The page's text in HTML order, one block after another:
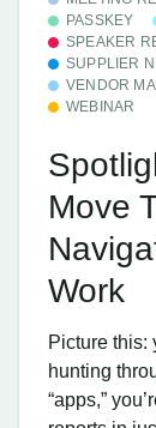
PASSKEY
SPEAKER
SUPPLIER
VENDOR
WEBINAR
Move
Work
Picture this:
hunting
“apps,”